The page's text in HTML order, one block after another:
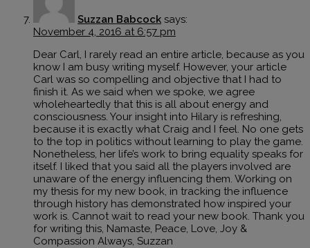
Suzzan Babcock says:
November 4, 2016 at 6:57 pm
Dear Carl, I rarely read an entire article, because as you
know I am busy writing myself. However, your article
Carl was so compelling and objective that I had to
finish it. As we said when we spoke, we agree
wholeheartedly that this is all about energy and
consciousness. Your insight into Hilary is refreshing,
because it is exactly what Craig and I feel. No one gets
to the top in politics without learning to play the game.
Nonetheless, her life’s work to bring equality speaks for
itself. I liked that you said all the players involved are
unaware of the energy influencing them. Working on
my thesis for my new book, in tracking the influence
through history has demonstrated how inspired your
work is. Cannot wait to read your new book. Thank you
for writing this, Namaste, Peace, Love, Joy &
Compassion Always, Suzzan